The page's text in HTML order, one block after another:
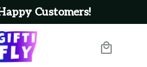
Customers!